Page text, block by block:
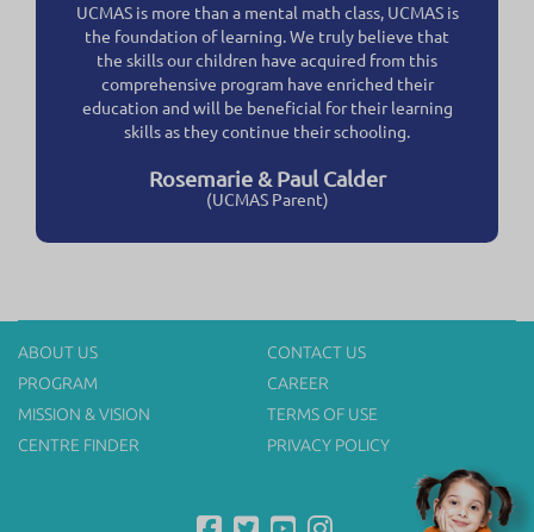
UCMAS is more than a mental math class, UCMAS is
the foundation of learning. We truly believe that
the skills our children have acquired from this
comprehensive program have enriched their
education and will be beneficial for their learning
skills as they continue their schooling.
Rosemarie & Paul Calder
(UCMAS Parent)
ABOUT US
CONTACT US
PROGRAM
CAREER
MISSION & VISION
TERMS OF USE
CENTRE FINDER
PRIVACY POLICY